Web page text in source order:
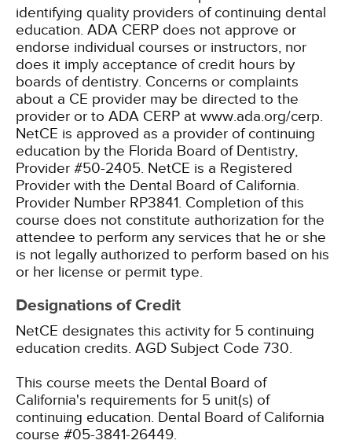
identifying quality providers of continuing dental
education. ADA CERP does not approve or
endorse individual courses or instructors, nor
does it imply acceptance of credit hours by
boards of dentistry. Concerns or complaints
about a CE provider may be directed to the
provider or to ADA CERP at www.ada.org/cerp.
NetCE is approved as a provider of continuing
education by the Florida Board of Dentistry,
Provider #50-2405. NetCE is a Registered
Provider with the Dental Board of California.
Provider Number RP3841. Completion of this
course does not constitute authorization for the
attendee to perform any services that he or she
is not legally authorized to perform based on his
or her license or permit type.
Designations of Credit
NetCE designates this activity for 5 continuing
education credits. AGD Subject Code 730.
This course meets the Dental Board of
California's requirements for 5 unit(s) of
continuing education. Dental Board of California
course #05-3841-26449.